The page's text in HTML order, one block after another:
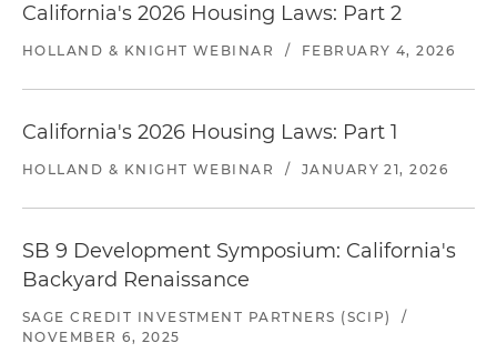
California's 2026 Housing Laws: Part 2
HOLLAND & KNIGHT WEBINAR / FEBRUARY 4, 2026
California's 2026 Housing Laws: Part 1
HOLLAND & KNIGHT WEBINAR / JANUARY 21, 2026
SB 9 Development Symposium: California's
Backyard Renaissance
SAGE CREDIT INVESTMENT PARTNERS (SCIP)
/
NOVEMBER 6, 2025